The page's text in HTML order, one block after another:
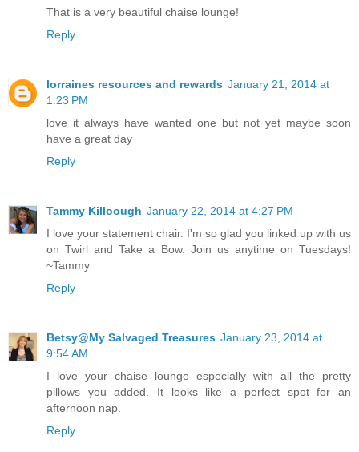
That is a very beautiful chaise lounge!
Reply
lorraines resources and rewards January 21, 2014 at
1:23 PM
love it always have wanted one but not yet maybe soon
have a great day
Reply
Tammy Killoough January 22, 2014 at 4:27 PM
I love your statement chair. I'm so glad you linked up with us
on Twirl and Take a Bow. Join us anytime on Tuesdays!
~Tammy
Reply
Betsy@My Salvaged Treasures January 23, 2014 at
9:54 AM
I love your chaise lounge especially with all the pretty
pillows you added. It looks like a perfect spot for an
afternoon nap.
Reply